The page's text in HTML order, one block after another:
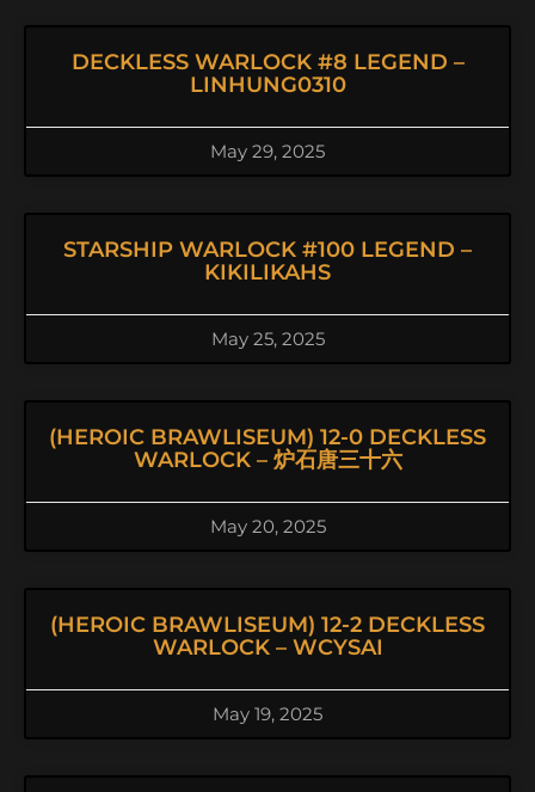
DECKLESS WARLOCK #8 LEGEND –
LINHUNG0310
May 29, 2025
STARSHIP WARLOCK #100 LEGEND –
KIKILIKAHS
May 25, 2025
(HEROIC BRAWLISEUM) 12-0 DECKLESS
WARLOCK – 炉石唐三十六
May 20, 2025
(HEROIC BRAWLISEUM) 12-2 DECKLESS
WARLOCK – WCYSAI
May 19, 2025